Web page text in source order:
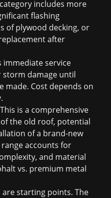
includes more
flashing
of plywood decking, or
after
immediate service
damage until
made. Cost depends on
This is a comprehensive
the old roof, potential
of a brand-new
accounts for
and material
vs. premium metal
starting points. The